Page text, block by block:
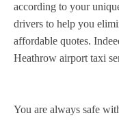
according to your
drivers to help you
affordable quotes.
Heathrow airport taxi
You are always safe